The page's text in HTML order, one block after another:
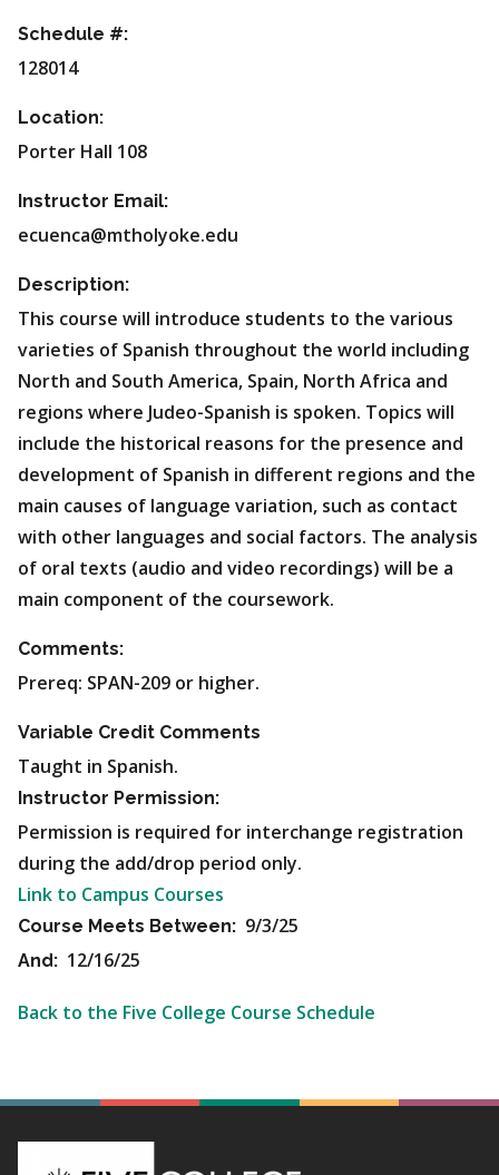
Schedule #:
128014
Location:
Porter Hall 108
Instructor Email:
ecuenca@mtholyoke.edu
Description:
This course will introduce students to the various
varieties of Spanish throughout the world including
North and South America, Spain, North Africa and
regions where Judeo-Spanish is spoken. Topics will
include the historical reasons for the presence and
development of Spanish in different regions and the
main causes of language variation, such as contact
with other languages and social factors. The analysis
of oral texts (audio and video recordings) will be a
main component of the coursework.
Comments:
Prereq: SPAN-209 or higher.
Variable Credit Comments
Taught in Spanish.
Instructor Permission:
Permission is required for interchange registration
during the add/drop period only.
Link to Campus Courses
Course Meets Between: 9/3/25
And: 12/16/25
Back to the Five College Course Schedule